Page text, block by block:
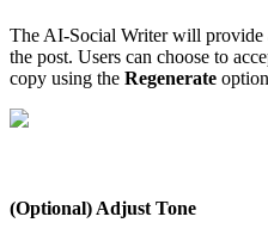
The AI-Social Writer will
the post. Users can choose to
copy using the Regenerate
(Optional) Adjust Tone